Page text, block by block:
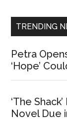
TRENDING
Petra
‘Hope’
‘The
Novel Due